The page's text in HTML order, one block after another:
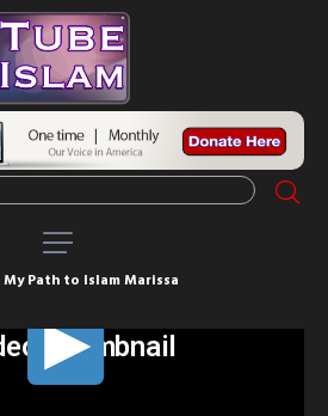
My Path to Islam Marissa